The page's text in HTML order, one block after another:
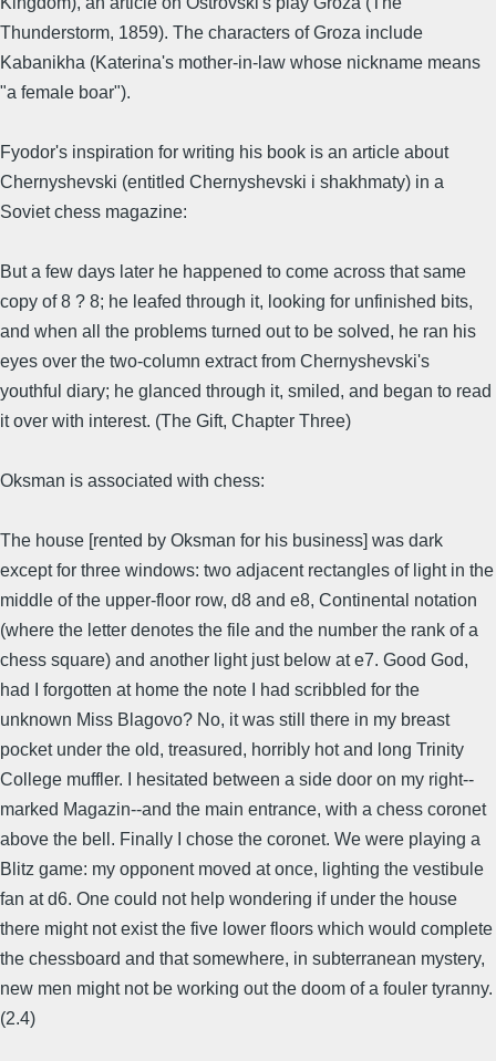
Thunderstorm, 1859). The characters of Groza include
Kabanikha (Katerina's mother-in-law whose nickname means
"a female boar").
Fyodor's inspiration for writing his book is an article about
Chernyshevski (entitled Chernyshevski i shakhmaty) in a
Soviet chess magazine:
But a few days later he happened to come across that same
copy of 8 ? 8; he leafed through it, looking for unfinished bits,
and when all the problems turned out to be solved, he ran his
eyes over the two-column extract from Chernyshevski's
youthful diary; he glanced through it, smiled, and began to read
it over with interest. (The Gift, Chapter Three)
Oksman is associated with chess:
The house [rented by Oksman for his business] was dark
except for three windows: two adjacent rectangles of light in the
middle of the upper-floor row, d8 and e8, Continental notation
(where the letter denotes the file and the number the rank of a
chess square) and another light just below at e7. Good God,
had I forgotten at home the note I had scribbled for the
unknown Miss Blagovo? No, it was still there in my breast
pocket under the old, treasured, horribly hot and long Trinity
College muffler. I hesitated between a side door on my right--
marked Magazin--and the main entrance, with a chess coronet
above the bell. Finally I chose the coronet. We were playing a
Blitz game: my opponent moved at once, lighting the vestibule
fan at d6. One could not help wondering if under the house
there might not exist the five lower floors which would complete
the chessboard and that somewhere, in subterranean mystery,
new men might not be working out the doom of a fouler tyranny.
(2.4)